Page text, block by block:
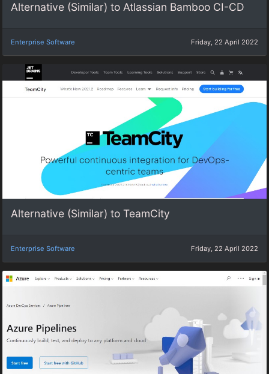
Alternative (Similar) to Atlassian Bamboo CI-CD
Enterprise Software Friday, 22 April 2022
Alternative (Similar) to TeamCity
Enterprise Software Friday, 22 April 2022